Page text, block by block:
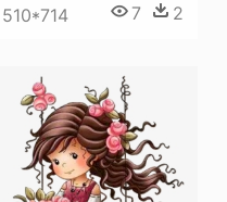
510*714 7 2